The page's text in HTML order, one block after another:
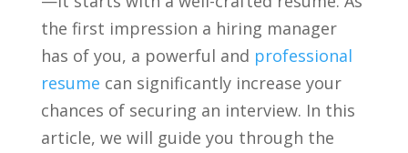
the⁣ first impression a hiring ‌manager
has of you, a powerful⁤ and professional
resume can⁤ significantly increase‍ your‌
chances ‌of securing an interview. In this
article, ⁤we will⁢ guide you through the